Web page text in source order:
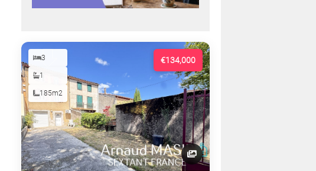
€134,000
3
1
185m2